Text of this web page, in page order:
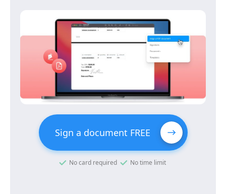
Sign a document FREE
No card required No time limit